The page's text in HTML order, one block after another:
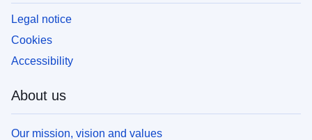
Legal notice
Cookies
Accessibility
About us
Our mission, vision and values